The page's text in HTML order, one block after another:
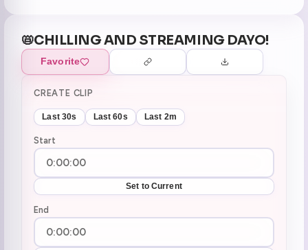
📛CHILLING AND STREAMING DAYO!
Favorite
CREATE CLIP
Last 30s Last 60s Last 2m
Start
Set to Current
End